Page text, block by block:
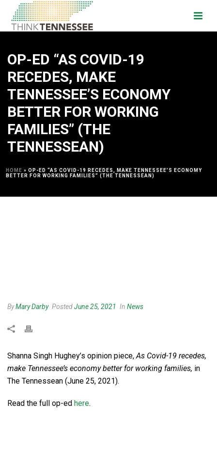
OP-ED “AS COVID-19
RECEDES, MAKE
TENNESSEE’S ECONOMY
BETTER FOR WORKING
FAMILIES” (THE
TENNESSEAN)
HOME » OP-ED “AS COVID-19 RECEDES, MAKE TENNESSEE’S ECONOMY
BETTER FOR WORKING FAMILIES” (THE TENNESSEAN)
ByMary Darby PostedJune 25, 2021 In News
Shanna Singh Hughey’s opinion piece, As Covid-19 recedes,
make Tennessee’s economy better for working families, in
The Tennessean (June 25, 2021).
Read the full op-ed here.